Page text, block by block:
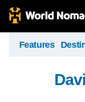
Features